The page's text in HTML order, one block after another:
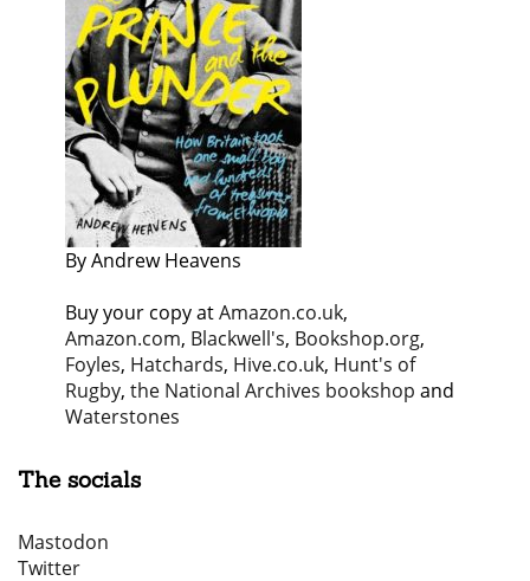
By Andrew Heavens
Buy your copy atAmazon.co.uk,
Amazon.com, Blackwell's, Bookshop.org,
Foyles, Hatchards, Hive.co.uk, Hunt's of
Rugby, the National Archives bookshop and
Waterstones
The socials
Mastodon
Twitter